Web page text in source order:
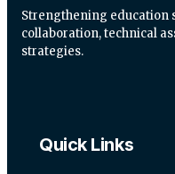
Strengthening education
collaboration, technical
strategies.
Quick Links